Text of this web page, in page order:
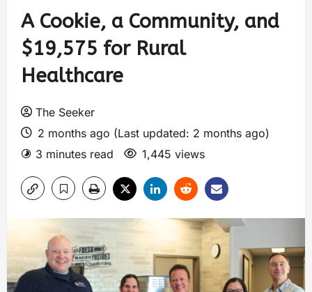
A Cookie, a Community, and
$19,575 for Rural
Healthcare
The Seeker
2 months ago (Last updated: 2 months ago)
3 minutes read
1,445 views